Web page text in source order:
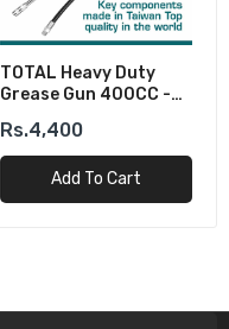
TOTAL Heavy Duty
Grease Gun 400CC -
Tool
Rs.4,400
Add To Cart